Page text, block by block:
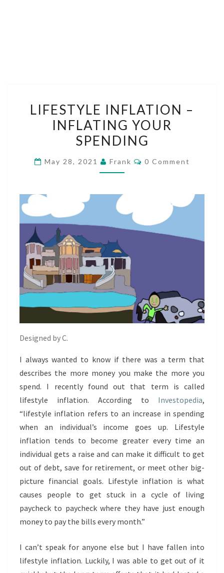
INFLATION
–
INFLATING
SPENDING
LIFESTYLE INFLATION –
INFLATING YOUR
SPENDING
May 28, 2021 Frank Comments
0 Comment
Designed by C.
I always wanted to know if there was a term that
describes the more money you make the more you
spend. I recently found out that term is called
lifestyle inflation. According to Investopedia,
“lifestyle inflation refers to an increase in spending
when an individual’s income goes up. Lifestyle
inflation tends to become greater every time an
individual gets a raise and can make it difficult to get
out of debt, save for retirement, or meet other big-
picture financial goals. Lifestyle inflation is what
causes people to get stuck in a cycle of living
paycheck to paycheck where they have just enough
money to pay the bills every month.”
I can’t speak for anyone else but I have fallen into
lifestyle inflation. Luckily, I was able to get out of it